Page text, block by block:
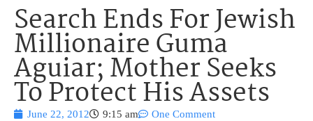
Search Ends For Jewish
Millionaire Guma
Aguiar; Mother Seeks
To Protect His Assets
June 22, 2012 9:15 am One Comment